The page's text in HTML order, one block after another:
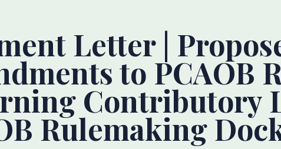
Letter |
to PCAOB
Contributory
Rulemaking